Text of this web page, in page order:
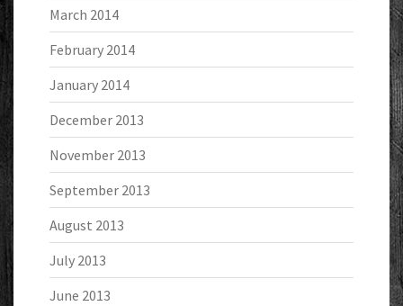
March 2014
February 2014
January 2014
December 2013
November 2013
September 2013
August 2013
July 2013
June 2013